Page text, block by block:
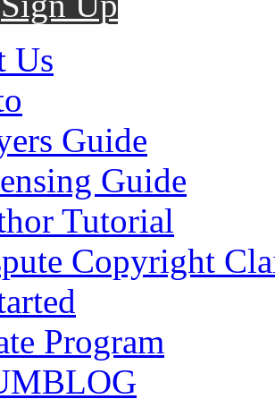
Us
Guide
Guide
Tutorial
Copyright
Program
BLOG